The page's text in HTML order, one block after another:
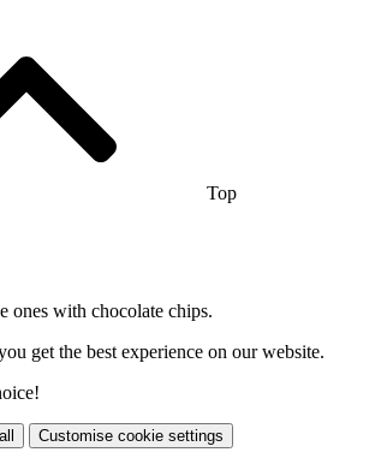
Top
ones with chocolate chips.
get the best experience on our website.
Customise cookie settings